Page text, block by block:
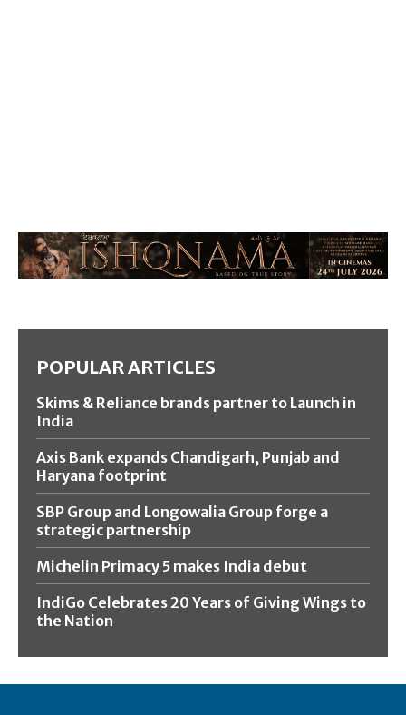
POPULAR ARTICLES
Skims & Reliance brands partner to Launch in
India
Axis Bank expands Chandigarh, Punjab and
Haryana footprint
SBP Group and Longowalia Group forge a
strategic partnership
Michelin Primacy 5 makes India debut
IndiGo Celebrates 20 Years of Giving Wings to
the Nation